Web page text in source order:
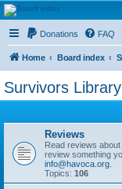
HAVOCA
HAVOCA providing
Donations FAQ
Home Board index
Survivors
Reviews
Read reviews
review something
info@havoca.org
Topics: 106